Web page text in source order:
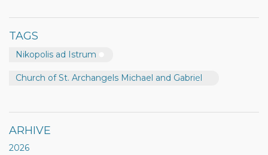
TAGS
Nikopolis ad Istrum
Church of St. Archangels Michael and Gabriel
ARHIVE
2026